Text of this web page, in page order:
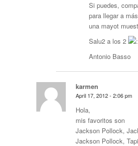
Si puedes,
para llegar a
una mayot
Salu2 a los 2
Antonio Basso
karmen
April 17, 2012 - 2:06 pm
Hola,
mis favoritos son
Jackson Pollock,
Jackson Pollock,